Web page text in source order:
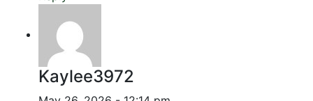
Kaylee3972